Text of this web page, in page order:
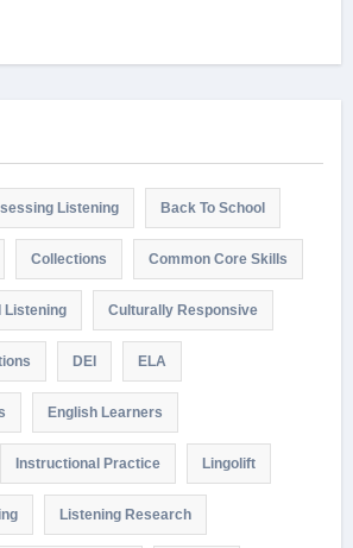
Listening Back To School
Collections Common Core Skills
Listening Culturally Responsive
DEI ELA
English Learners
Instructional Practice Lingolift
Listening Research